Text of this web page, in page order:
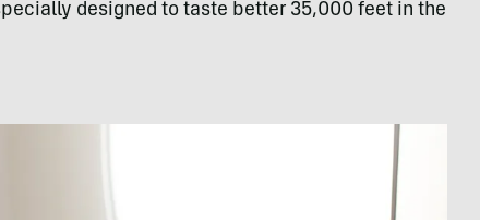
designed to taste better 35,000 feet in the